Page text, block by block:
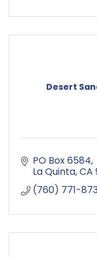
Desert
PO Box 6584
La Quinta CA
(760) 771-